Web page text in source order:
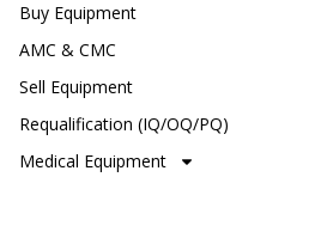
Buy Equipment
AMC & CMC
Sell Equipment
Requalification (IQ/OQ/PQ)
Medical Equipment